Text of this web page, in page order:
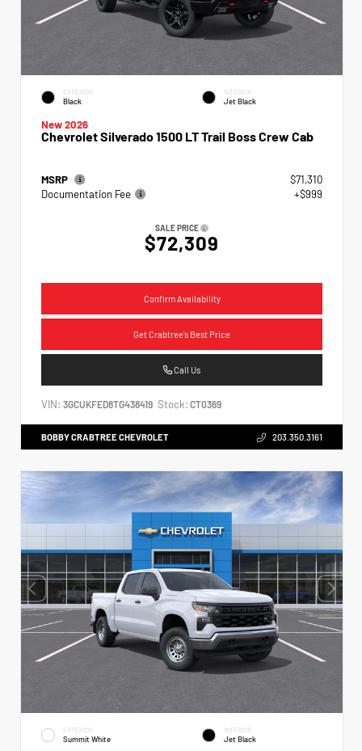
EXTERIOR
Black
INTERIOR
Jet Black
New 2026
Chevrolet Silverado 1500 LT Trail Boss Crew Cab
MSRP
$71,310
Documentation Fee
+$999
SALE PRICE
$72,309
Confirm Availability
Get Crabtree's Best Price
Call Us
VIN: 3GCUKFED8TG438419 Stock: CT0369
BOBBY CRABTREE CHEVROLET 203.350.3161
EXTERIOR
Summit White
INTERIOR
Jet Black